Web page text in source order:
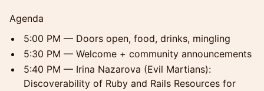
Agenda
5:00 PM — Doors open, food, drinks, mingling
5:30 PM — Welcome + community announcements
5:40 PM — Irina Nazarova (Evil Martians):
Discoverability of Ruby and Rails Resources for